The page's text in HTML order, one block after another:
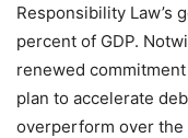
Responsibility Law’s
percent of GDP.
renewed
plan to accelerate
overperform over the